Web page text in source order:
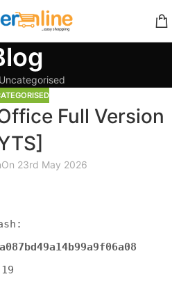
Full Version
On 23rd May 2026